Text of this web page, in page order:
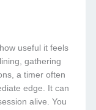
useful it feels
gathering
a timer often
edge. It can
alive. You